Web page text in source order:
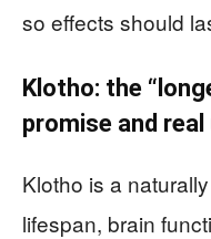
so effects should
Klotho: the
promise and
Klotho is a
lifespan, brain